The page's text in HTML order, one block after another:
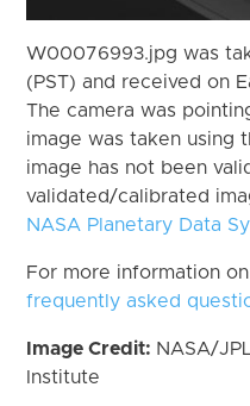
W00076993.jpg was
(PST) and received on
The camera was
image was taken using
image has not been
validated/calibrated
NASA Planetary Data
For more information
frequently asked
Image Credit: NASA/
Institute